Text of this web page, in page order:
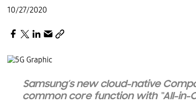
10/27/2020
Samsung’s new cloud-native
common core function with “All-in-